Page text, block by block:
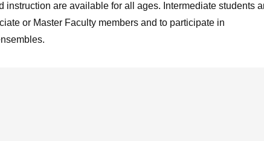
instruction are available for all ages. Intermediate students
or Master Faculty members and to participate in